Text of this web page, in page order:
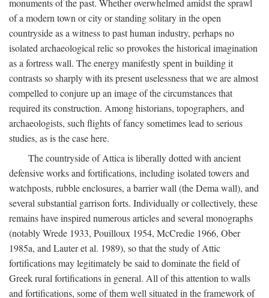
monuments of the past. Whether overwhelmed amidst the sprawl
of a modern town or city or standing solitary in the open
countryside as a witness to past human industry, perhaps no
isolated archaeological relic so provokes the historical imagination
as a fortress wall. The energy manifestly spent in building it
contrasts so sharply with its present uselessness that we are almost
compelled to conjure up an image of the circumstances that
required its construction. Among historians, topographers, and
archaeologists, such flights of fancy sometimes lead to serious
studies, as is the case here.
The countryside of Attica is liberally dotted with ancient
defensive works and fortifications, including isolated towers and
watchposts, rubble enclosures, a barrier wall (the Dema wall), and
several substantial garrison forts. Individually or collectively, these
remains have inspired numerous articles and several monographs
(notably Wrede 1933, Pouilloux 1954, McCredie 1966, Ober
1985a, and Lauter et al. 1989), so that the study of Attic
fortifications may legitimately be said to dominate the field of
Greek rural fortifications in general. All of this attention to walls
and fortifications, some of them well situated in the framework of